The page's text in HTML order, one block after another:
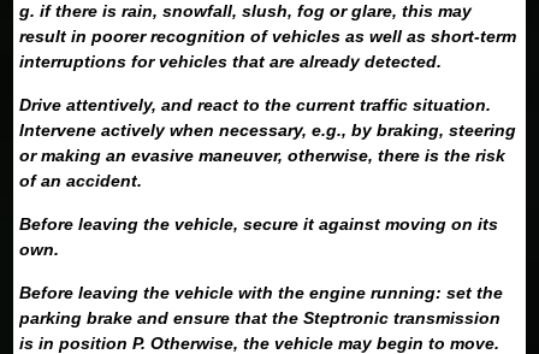
g. if there is rain, snowfall, slush, fog or glare, this may
result in poorer recognition of vehicles as well as short-term
interruptions for vehicles that are already detected.
Drive attentively, and react to the current traffic situation.
Intervene actively when necessary, e.g., by braking, steering
or making an evasive maneuver, otherwise, there is the risk
of an accident.
Before leaving the vehicle, secure it against moving on its
own.
Before leaving the vehicle with the engine running: set the
parking brake and ensure that the Steptronic transmission
is in position P. Otherwise, the vehicle may begin to move.